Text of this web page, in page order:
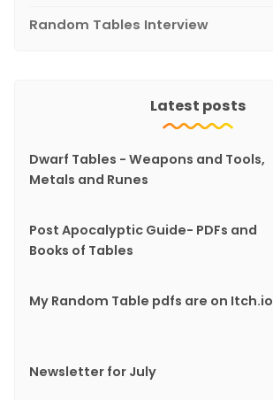
Random Tables Interview
Latest posts
Dwarf Tables - Weapons and Tools,
Metals and Runes
Post Apocalyptic Guide- PDFs and
Books of Tables
My Random Table pdfs are on Itch.io
Newsletter for July